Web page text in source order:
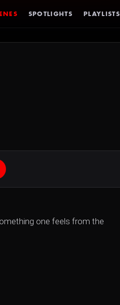
SPOTLIGHTS PLAYLISTS
one feels from the